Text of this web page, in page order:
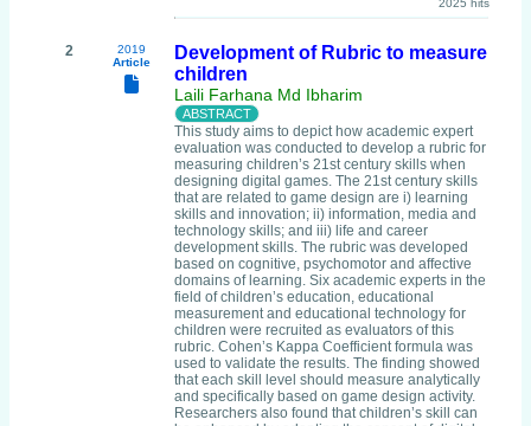
2025 hits
2
2019
Article
Development of Rubric to measure
children
Laili Farhana Md Ibharim
This study aims to depict how academic expert
evaluation was conducted to develop a rubric for
measuring children’s 21st century skills when
designing digital games. The 21st century skills
that are related to game design are i) learning
skills and innovation; ii) information, media and
technology skills; and iii) life and career
development skills. The rubric was developed
based on cognitive, psychomotor and affective
domains of learning. Six academic experts in the
field of children’s education, educational
measurement and educational technology for
children were recruited as evaluators of this
rubric. Cohen’s Kappa Coefficient formula was
used to validate the results. The finding showed
that each skill level should measure analytically
and specifically based on game design activity.
Researchers also found that children’s skill can